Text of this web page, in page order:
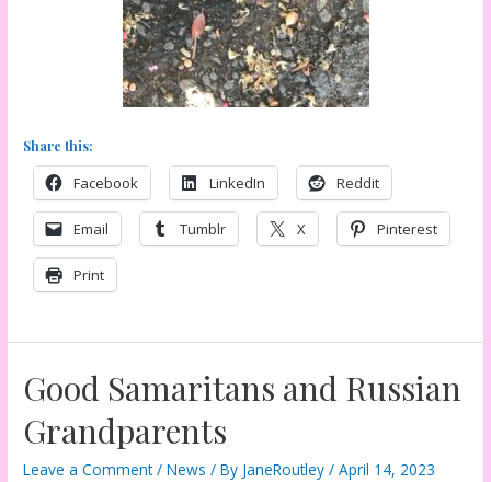
Share this:
Facebook LinkedIn Reddit
Email Tumblr X Pinterest
Print
Good Samaritans and Russian
Grandparents
Leave a Comment /News / By JaneRoutley/April 14, 2023